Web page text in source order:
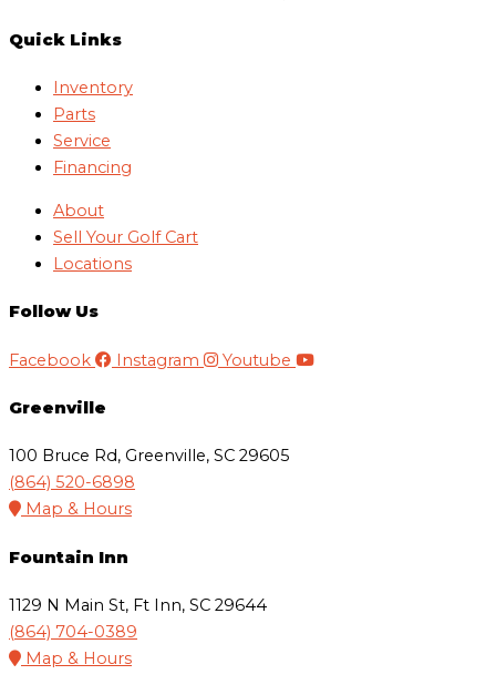
Quick Links
Inventory
Parts
Service
Financing
About
Sell Your Golf Cart
Locations
Follow Us
Facebook Instagram Youtube
Greenville
100 Bruce Rd, Greenville, SC 29605
(864) 520-6898
Map & Hours
Fountain Inn
1129 N Main St, Ft Inn, SC 29644
(864) 704-0389
Map & Hours